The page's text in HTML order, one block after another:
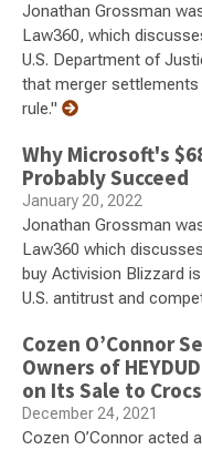
Jonathan Grossman
Law360, which
U.S. Department of
that merger
rule."
Why Microsoft's
Probably Succeed
January 20, 2022
Jonathan Grossman
Law360 which
buy Activision Blizzard
U.S. antitrust and
Cozen O’Connor
Owners of
on Its Sale to
December 24, 2021
Cozen O’Connor acted